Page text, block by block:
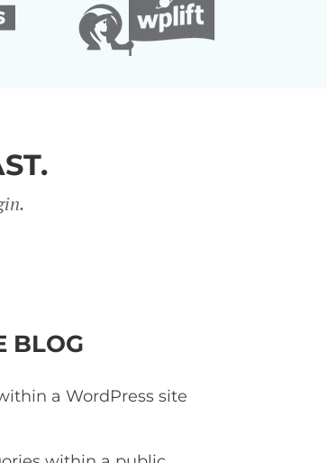
BLOG
a WordPress site